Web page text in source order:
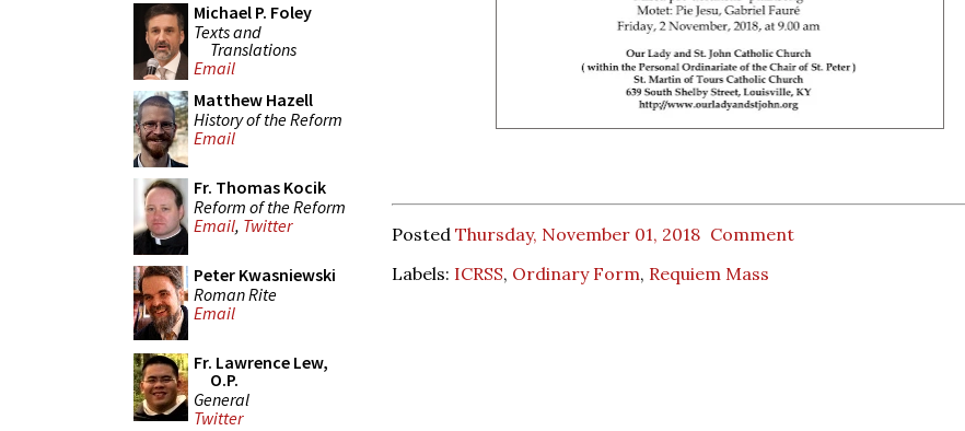
Michael P. Foley
Texts and
Translations
Email
Matthew Hazell
History of the Reform
Email
Fr. Thomas Kocik
Reform of the Reform
Email, Twitter
Peter Kwasniewski
Roman Rite
Email
Fr. Lawrence Lew,
O.P.
General
Twitter
Posted Thursday, November 01, 2018 Comment
Labels: ICRSS, Ordinary Form, Requiem Mass